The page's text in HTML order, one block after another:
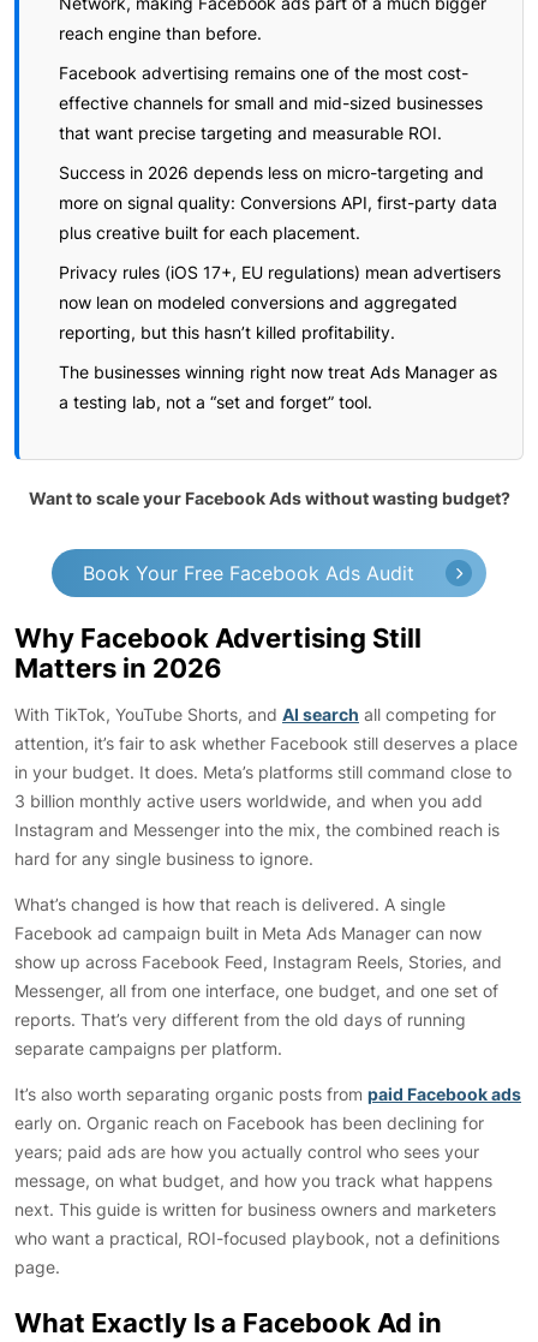
reach engine than before.
Facebook advertising remains one of the most cost-
effective channels for small and mid-sized businesses
that want precise targeting and measurable ROI.
Success in 2026 depends less on micro-targeting and
more on signal quality: Conversions API, first-party data
plus creative built for each placement.
Privacy rules (iOS 17+, EU regulations) mean advertisers
now lean on modeled conversions and aggregated
reporting, but this hasn’t killed profitability.
The businesses winning right now treat Ads Manager as
a testing lab, not a “set and forget” tool.
Want to scale your Facebook Ads without wasting budget?
Book Your Free Facebook Ads Audit
Why Facebook Advertising Still
Matters in 2026
With TikTok, YouTube Shorts, and AI search all competing for
attention, it’s fair to ask whether Facebook still deserves a place
in your budget. It does. Meta’s platforms still command close to
3 billion monthly active users worldwide, and when you add
Instagram and Messenger into the mix, the combined reach is
hard for any single business to ignore.
What’s changed is how that reach is delivered. A single
Facebook ad campaign built in Meta Ads Manager can now
show up across Facebook Feed, Instagram Reels, Stories, and
Messenger, all from one interface, one budget, and one set of
reports. That’s very different from the old days of running
separate campaigns per platform.
It’s also worth separating organic posts from paid Facebook ads
early on. Organic reach on Facebook has been declining for
years; paid ads are how you actually control who sees your
message, on what budget, and how you track what happens
next. This guide is written for business owners and marketers
who want a practical, ROI-focused playbook, not a definitions
page.
What Exactly Is a Facebook Ad in